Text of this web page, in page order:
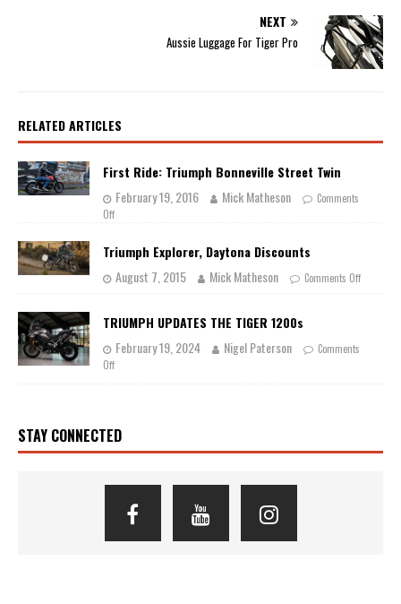
NEXT
Aussie Luggage For Tiger Pro
RELATED ARTICLES
First Ride: Triumph Bonneville Street Twin
February 19, 2016
Mick Matheson
Comments
Off
Triumph Explorer, Daytona Discounts
August 7, 2015
Mick Matheson Comments Off
TRIUMPH UPDATES THE TIGER 1200s
February 19, 2024
Nigel Paterson
Comments
Off
STAY CONNECTED